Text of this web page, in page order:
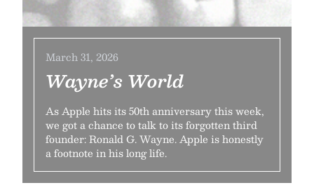
March 31, 2026
Wayne’s World
As Apple hits its 50th anniversary this week,
we got a chance to talk to its forgotten third
founder: Ronald G. Wayne. Apple is honestly
a footnote in his long life.